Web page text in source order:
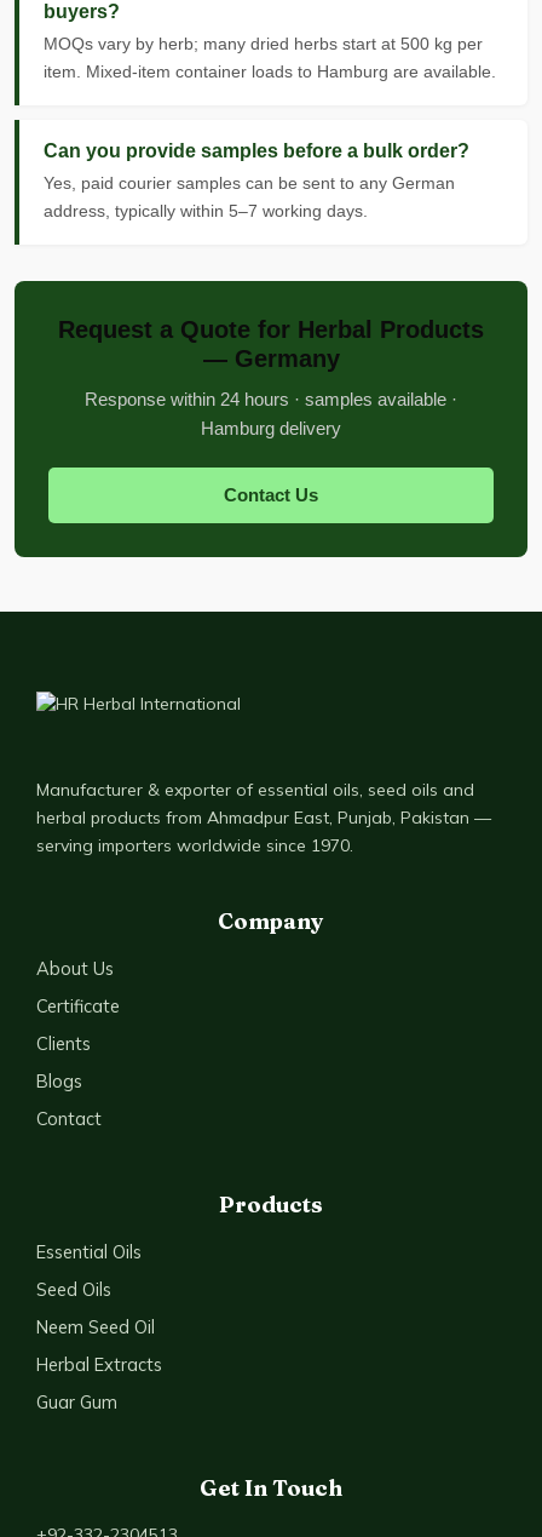
buyers?
MOQs vary by herb; many dried herbs start at 500 kg per
item. Mixed-item container loads to Hamburg are available.
Can you provide samples before a bulk order?
Yes, paid courier samples can be sent to any German
address, typically within 5–7 working days.
Request a Quote for Herbal Products
— Germany
Response within 24 hours · samples available ·
Hamburg delivery
Contact Us
Manufacturer & exporter of essential oils, seed oils and
herbal products from Ahmadpur East, Punjab, Pakistan —
serving importers worldwide since 1970.
Company
About Us
Certificate
Clients
Blogs
Contact
Products
Essential Oils
Seed Oils
Neem Seed Oil
Herbal Extracts
Guar Gum
Get In Touch